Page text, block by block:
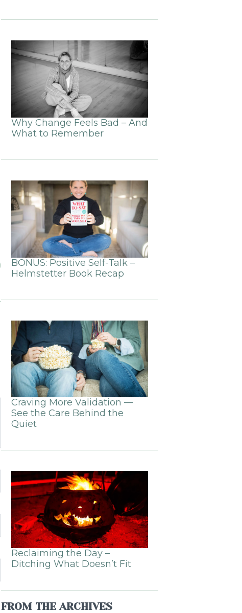
Why Change Feels Bad – And
What to Remember
BONUS: Positive Self-Talk –
Helmstetter Book Recap
Craving More Validation —
See the Care Behind the
Quiet
Reclaiming the Day –
Ditching What Doesn’t Fit
FROM THE ARCHIVES